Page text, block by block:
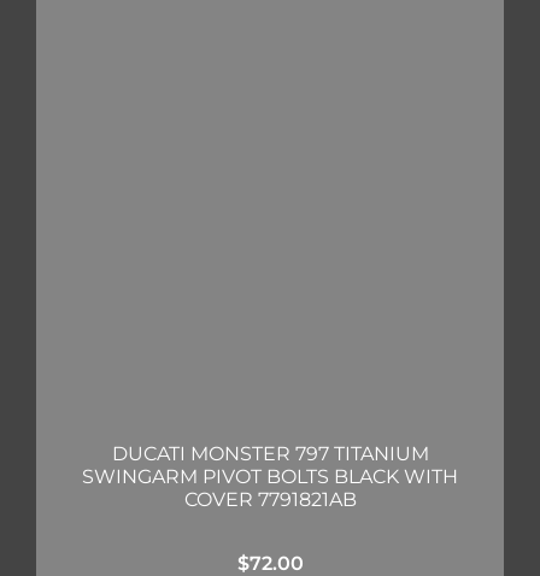
DUCATI MONSTER 797 TITANIUM
SWINGARM PIVOT BOLTS BLACK WITH
COVER 7791821AB
$72.00